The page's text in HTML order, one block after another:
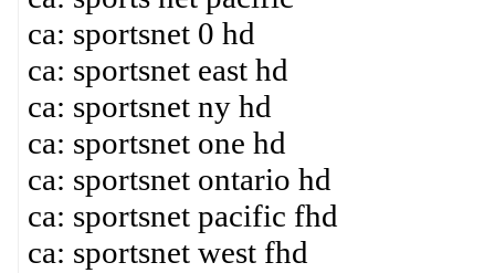
ca: sportsnet 0 hd
ca: sportsnet east hd
ca: sportsnet ny hd
ca: sportsnet one hd
ca: sportsnet ontario hd
ca: sportsnet pacific fhd
ca: sportsnet west fhd